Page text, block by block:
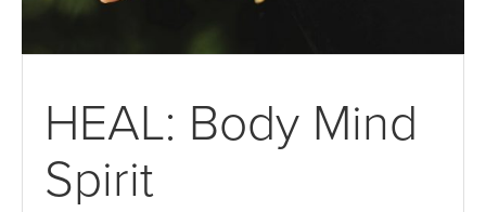
HEAL: Body Mind
Spirit